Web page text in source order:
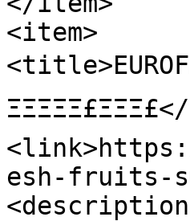
<item>
esh-fruits-